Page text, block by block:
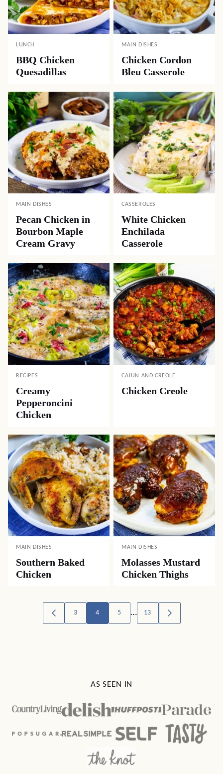
LUNCH
BBQ Chicken
Quesadillas
MAIN DISHES
Chicken Cordon
Bleu Casserole
MAIN DISHES
Pecan Chicken in
Bourbon Maple
Cream Gravy
CASSEROLES
White Chicken
Enchilada
Casserole
RECIPES
Creamy
Pepperoncini
Chicken
CAJUN AND CREOLE
Chicken Creole
MAIN DISHES
Southern Baked
Chicken
MAIN DISHES
Molasses Mustard
Chicken Thighs
navigation
GO
TO
3 4 5 … 13
GO
TO
AS SEEN IN